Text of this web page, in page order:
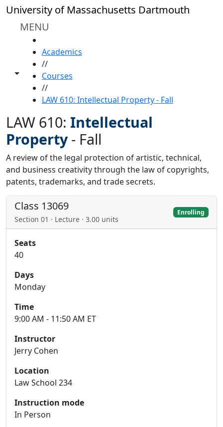
Skip to main content
University of Massachusetts Dartmouth
MENU
Toggle share controls
Academics
//
Courses
//
LAW 610: Intellectual Property - Fall
LAW 610: Intellectual
Property - Fall
A review of the legal protection of artistic, technical,
and business creativity through the law of copyrights,
patents, trademarks, and trade secrets.
Class 13069
Section 01 · Lecture · 3.00 units
Enrolling
Seats
40
Days
Monday
Time
9:00 AM - 11:50 AM ET
Instructor
Jerry Cohen
Location
Law School 234
Instruction mode
In Person